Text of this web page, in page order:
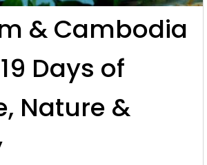
& Cambodia
Days of
Nature &